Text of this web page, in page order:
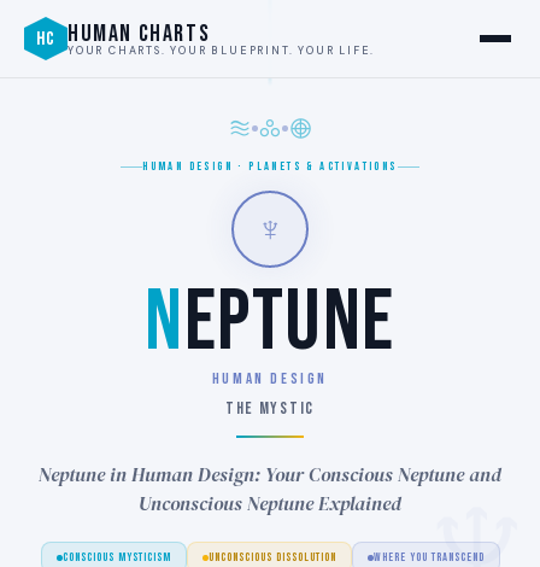
HC HUMAN CHARTS
YOUR CHARTS. YOUR BLUEPRINT. YOUR LIFE.
HUMAN DESIGN · PLANETS & ACTIVATIONS
♆
NEPTUNE
HUMAN DESIGN
THE MYSTIC
Neptune in Human Design: Your Conscious Neptune and
Unconscious Neptune Explained
CONSCIOUS MYSTICISM UNCONSCIOUS DISSOLUTION WHERE YOU TRANSCEND